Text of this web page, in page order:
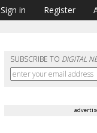
Sign in Register
SUBSCRIBE TO DIGITAL